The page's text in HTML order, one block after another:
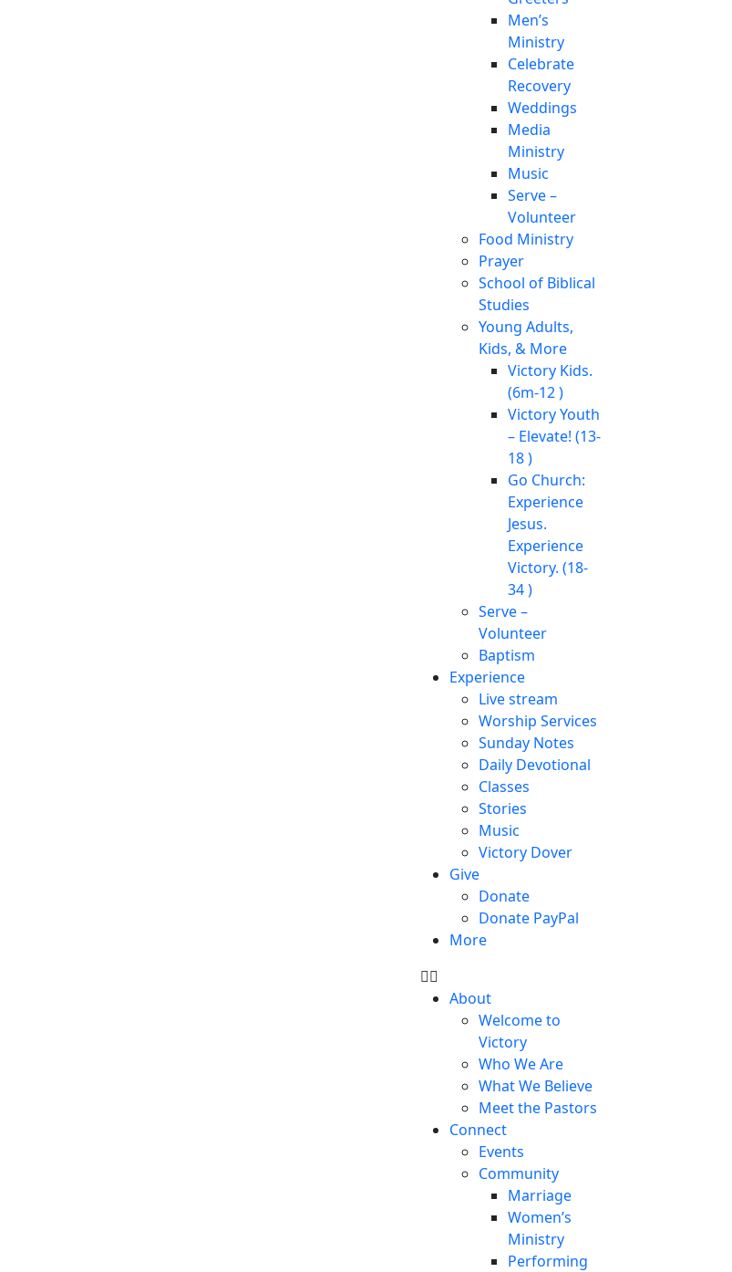
Men’s
Ministry
Celebrate
Recovery
Weddings
Media
Ministry
Music
Serve –
Volunteer
Food Ministry
Prayer
School of Biblical
Studies
Young Adults,
Kids, & More
Victory Kids.
(6m-12 )
Victory Youth
– Elevate! (13-
18 )
Go Church:
Experience
Jesus.
Experience
Victory. (18-
34 )
Serve –
Volunteer
Baptism
Experience
Live stream
Worship Services
Sunday Notes
Daily Devotional
Classes
Stories
Music
Victory Dover
Give
Donate
Donate PayPal
More
About
Welcome to
Victory
Who We Are
What We Believe
Meet the Pastors
Connect
Events
Community
Marriage
Women’s
Ministry
Performing